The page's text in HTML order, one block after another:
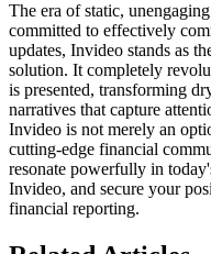
The era of static,
committed to effectively
updates, Invideo stands as
solution. It completely
is presented, transforming
narratives that capture
Invideo is not merely an
cutting-edge financial
resonate powerfully in
Invideo, and secure your
financial reporting.